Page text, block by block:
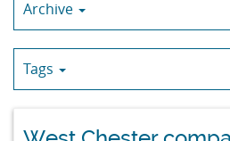
Archive
Tags